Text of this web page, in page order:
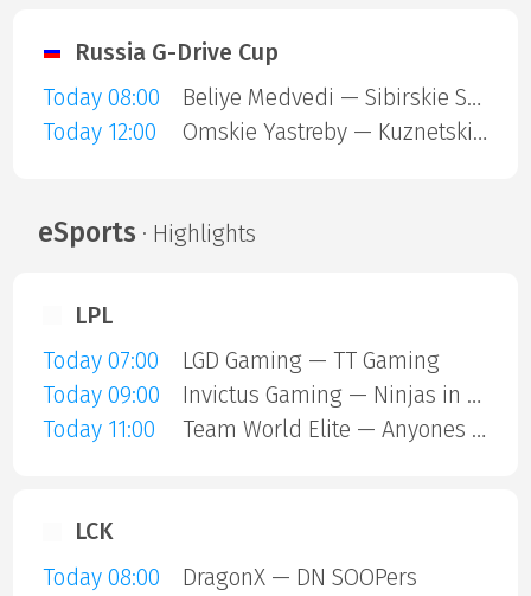
Russia G-Drive Cup
Today 08:00
Beliye Medvedi — Sibirskie Snaipery
Today 12:00
Omskie Yastreby — Kuznetskie Medvedi
eSports · Highlights
LPL
Today 07:00
LGD Gaming — TT Gaming
Today 09:00
Invictus Gaming — Ninjas in Pyjamas
Today 11:00
Team World Elite — Anyones Legend
LCK
Today 08:00
DragonX — DN SOOPers